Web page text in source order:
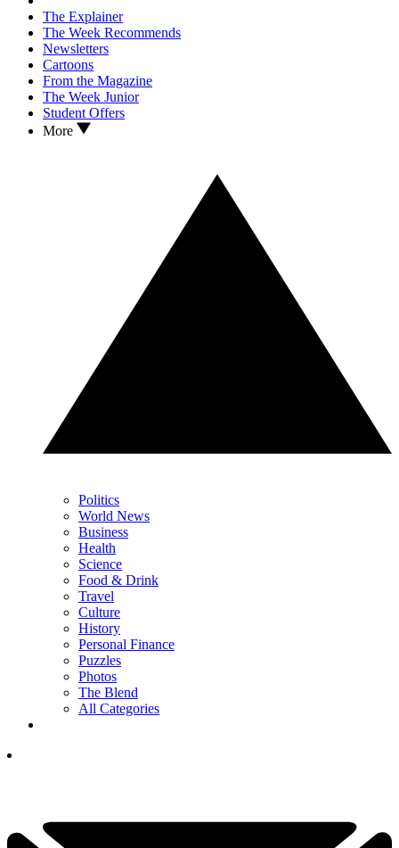
The Explainer
The Week Recommends
Newsletters
Cartoons
From the Magazine
The Week Junior
Student Offers
More
Politics
World News
Business
Health
Science
Food & Drink
Travel
Culture
History
Personal Finance
Puzzles
Photos
The Blend
All Categories